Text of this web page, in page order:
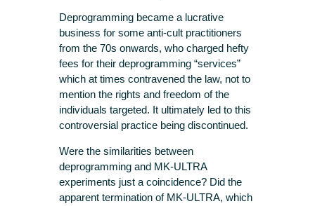
Deprogramming became a lucrative
business for some anti-cult practitioners
from the 70s onwards, who charged hefty
fees for their deprogramming “services”
which at times contravened the law, not to
mention the rights and freedom of the
individuals targeted. It ultimately led to this
controversial practice being discontinued.
Were the similarities between
deprogramming and MK-ULTRA
experiments just a coincidence? Did the
apparent termination of MK-ULTRA, which